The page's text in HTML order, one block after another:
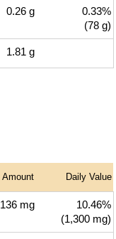
0.26 g
0.33%
(78 g)
1.81 g
Amount Daily Value
136 mg
10.46%
(1,300 mg)